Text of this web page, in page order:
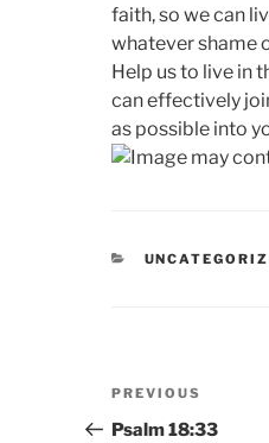
faith, so we can
whatever shame
Help us to live in
can effectively
as possible into
CATEGORIES
Post
navigation
Previous
Post
PREVIOUS
Psalm 18:33